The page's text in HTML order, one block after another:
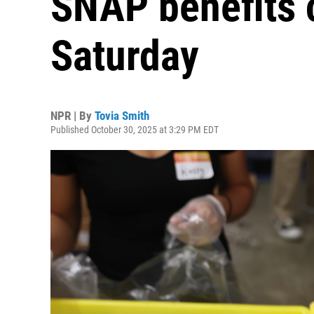
Saturday
NPR | By Tovia Smith
Published October 30, 2025 at 3:29 PM EDT